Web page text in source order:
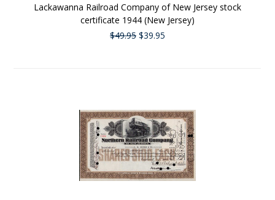
Lackawanna Railroad Company of New Jersey stock
certificate 1944 (New Jersey)
$49.95 $39.95